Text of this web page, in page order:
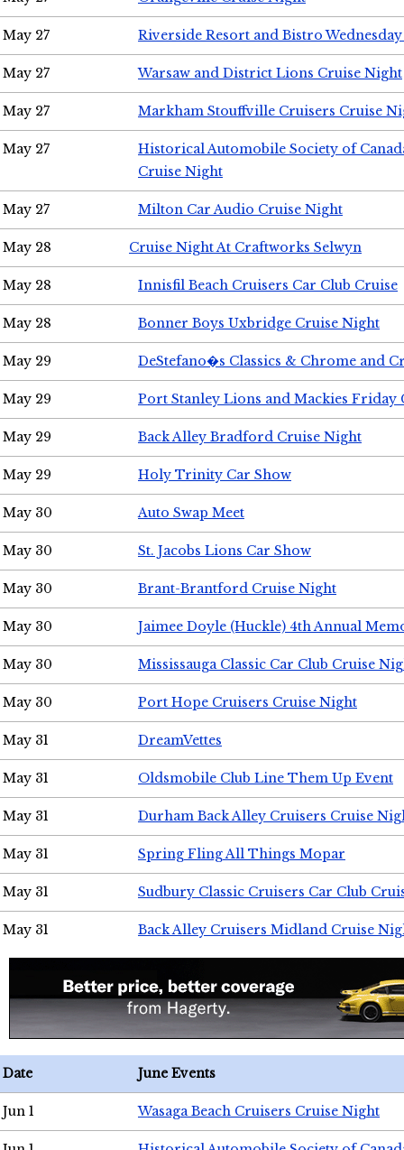
May 27 Riverside Resort and Bistro
May 27 Warsaw and District Lions Cruise Night
May 27 Markham Stouffville Cruisers Cruise
May 27
Historical Automobile Society of
Cruise Night
May 27 Milton Car Audio Cruise Night
May 28 Cruise Night At Craftworks Selwyn
May 28 Innisfil Beach Cruisers Car Club Cruise
May 28 Bonner Boys Uxbridge Cruise Night
May 29 DeStefano�s Classics & Chrome and
May 29 Port Stanley Lions and Mackies Friday
May 29 Back Alley Bradford Cruise Night
May 29 Holy Trinity Car Show
May 30 Auto Swap Meet
May 30 St. Jacobs Lions Car Show
May 30 Brant-Brantford Cruise Night
May 30 Jaimee Doyle (Huckle) 4th Annual
May 30 Mississauga Classic Car Club Cruise
May 30 Port Hope Cruisers Cruise Night
May 31 DreamVettes
May 31 Oldsmobile Club Line Them Up Event
May 31 Durham Back Alley Cruisers Cruise
May 31 Spring Fling All Things Mopar
May 31 Sudbury Classic Cruisers Car Club
May 31 Back Alley Cruisers Midland Cruise
Date June Events
Jun 1 Wasaga Beach Cruisers Cruise Night